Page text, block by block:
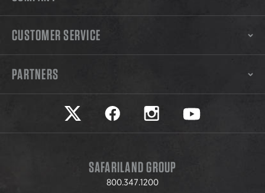
CUSTOMER SERVICE
PARTNERS
Safariland on twitter
Safariland on faceookSafariland on instagram
Safariland on
SAFARILAND GROUP
800.347.1200